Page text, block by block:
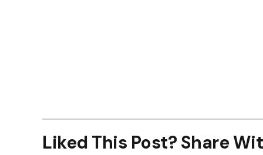
Liked This Post? Share